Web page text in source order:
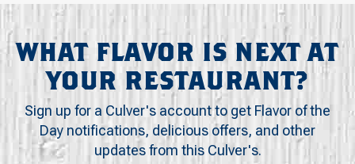
WHAT FLAVOR IS NEXT AT
YOUR RESTAURANT?
Sign up for a Culver's account to get Flavor of the
Day notifications, delicious offers, and other
updates from this Culver's.